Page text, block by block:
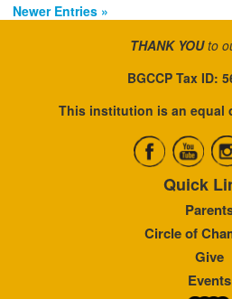
Newer Entries »
THANK YOUto
BGCCP Tax ID:
This institution is an equal
Quick
Circle of
Give
Events